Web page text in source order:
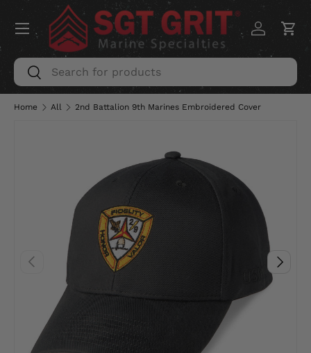
SKIP TO CONTENT
Search
Search
Log inCart
Menu
Home All 2nd Battalion 9th Marines Embroidered Cover
PREVIOUS NEXT